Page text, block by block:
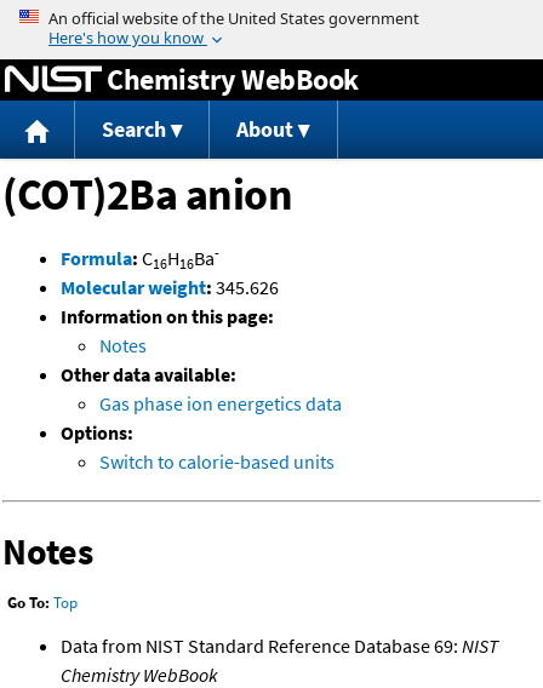
Jump to content
Chemistry WebBook
Search About
(COT)2Ba anion
Formula: C16H16Ba-
Molecular weight: 345.626
Information on this page:
Notes
Other data available:
Gas phase ion energetics data
Options:
Switch to calorie-based units
Notes
Go To: Top
Data from NIST Standard Reference Database 69: NIST
Chemistry WebBook